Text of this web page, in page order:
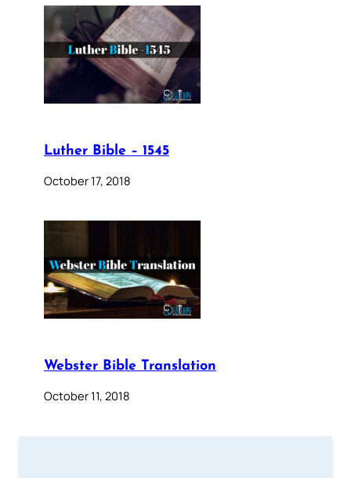
Luther Bible – 1545
October 17, 2018
Webster Bible Translation
October 11, 2018